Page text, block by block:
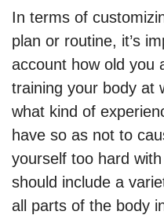
In terms of
plan or routine, it’s
account how old you
training your body at
what kind of
have so as not to
yourself too hard
should include a
all parts of the body